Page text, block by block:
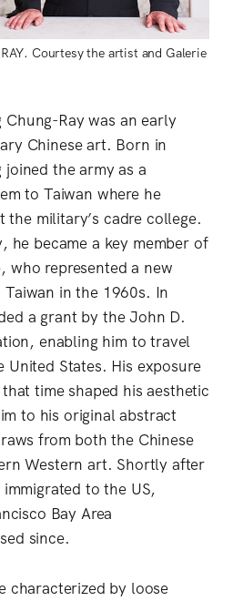
Courtesy the artist and Galerie
Ray was an early
Chinese art. Born in
joined the army as a
to Taiwan where he
the military’s cadre college.
he became a key member of
who represented a new
in the 1960s. In
a grant by the John D.
enabling him to travel
United States. His exposure
time shaped his aesthetic
to his original abstract
from both the Chinese
Western art. Shortly after
to the US,
Bay Area
since.
characterized by loose